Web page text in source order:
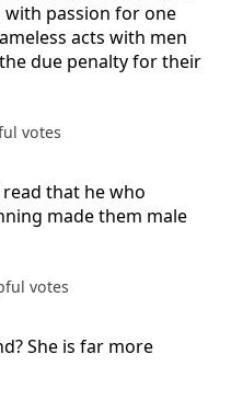
passion for one
acts with men
due penalty for their
votes
read that he who
made them male
votes
She is far more